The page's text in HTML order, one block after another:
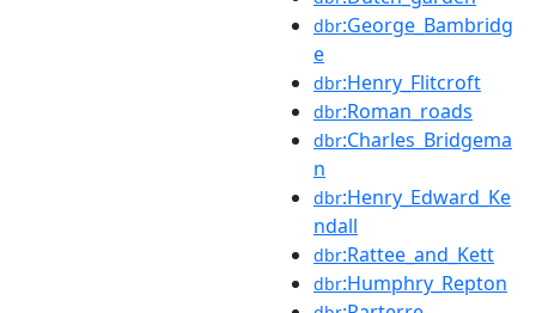
dbr:George_Bambridg
e
dbr:Henry_Flitcroft
dbr:Roman_roads
dbr:Charles_Bridgema
n
dbr:Henry_Edward_Ke
ndall
dbr:Rattee_and_Kett
dbr:Humphry_Repton